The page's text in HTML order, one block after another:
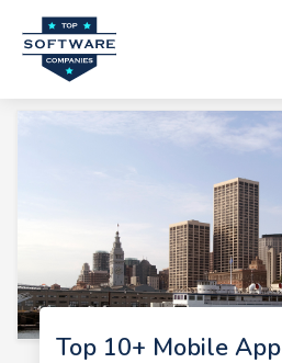
Top 10+ Mobile App